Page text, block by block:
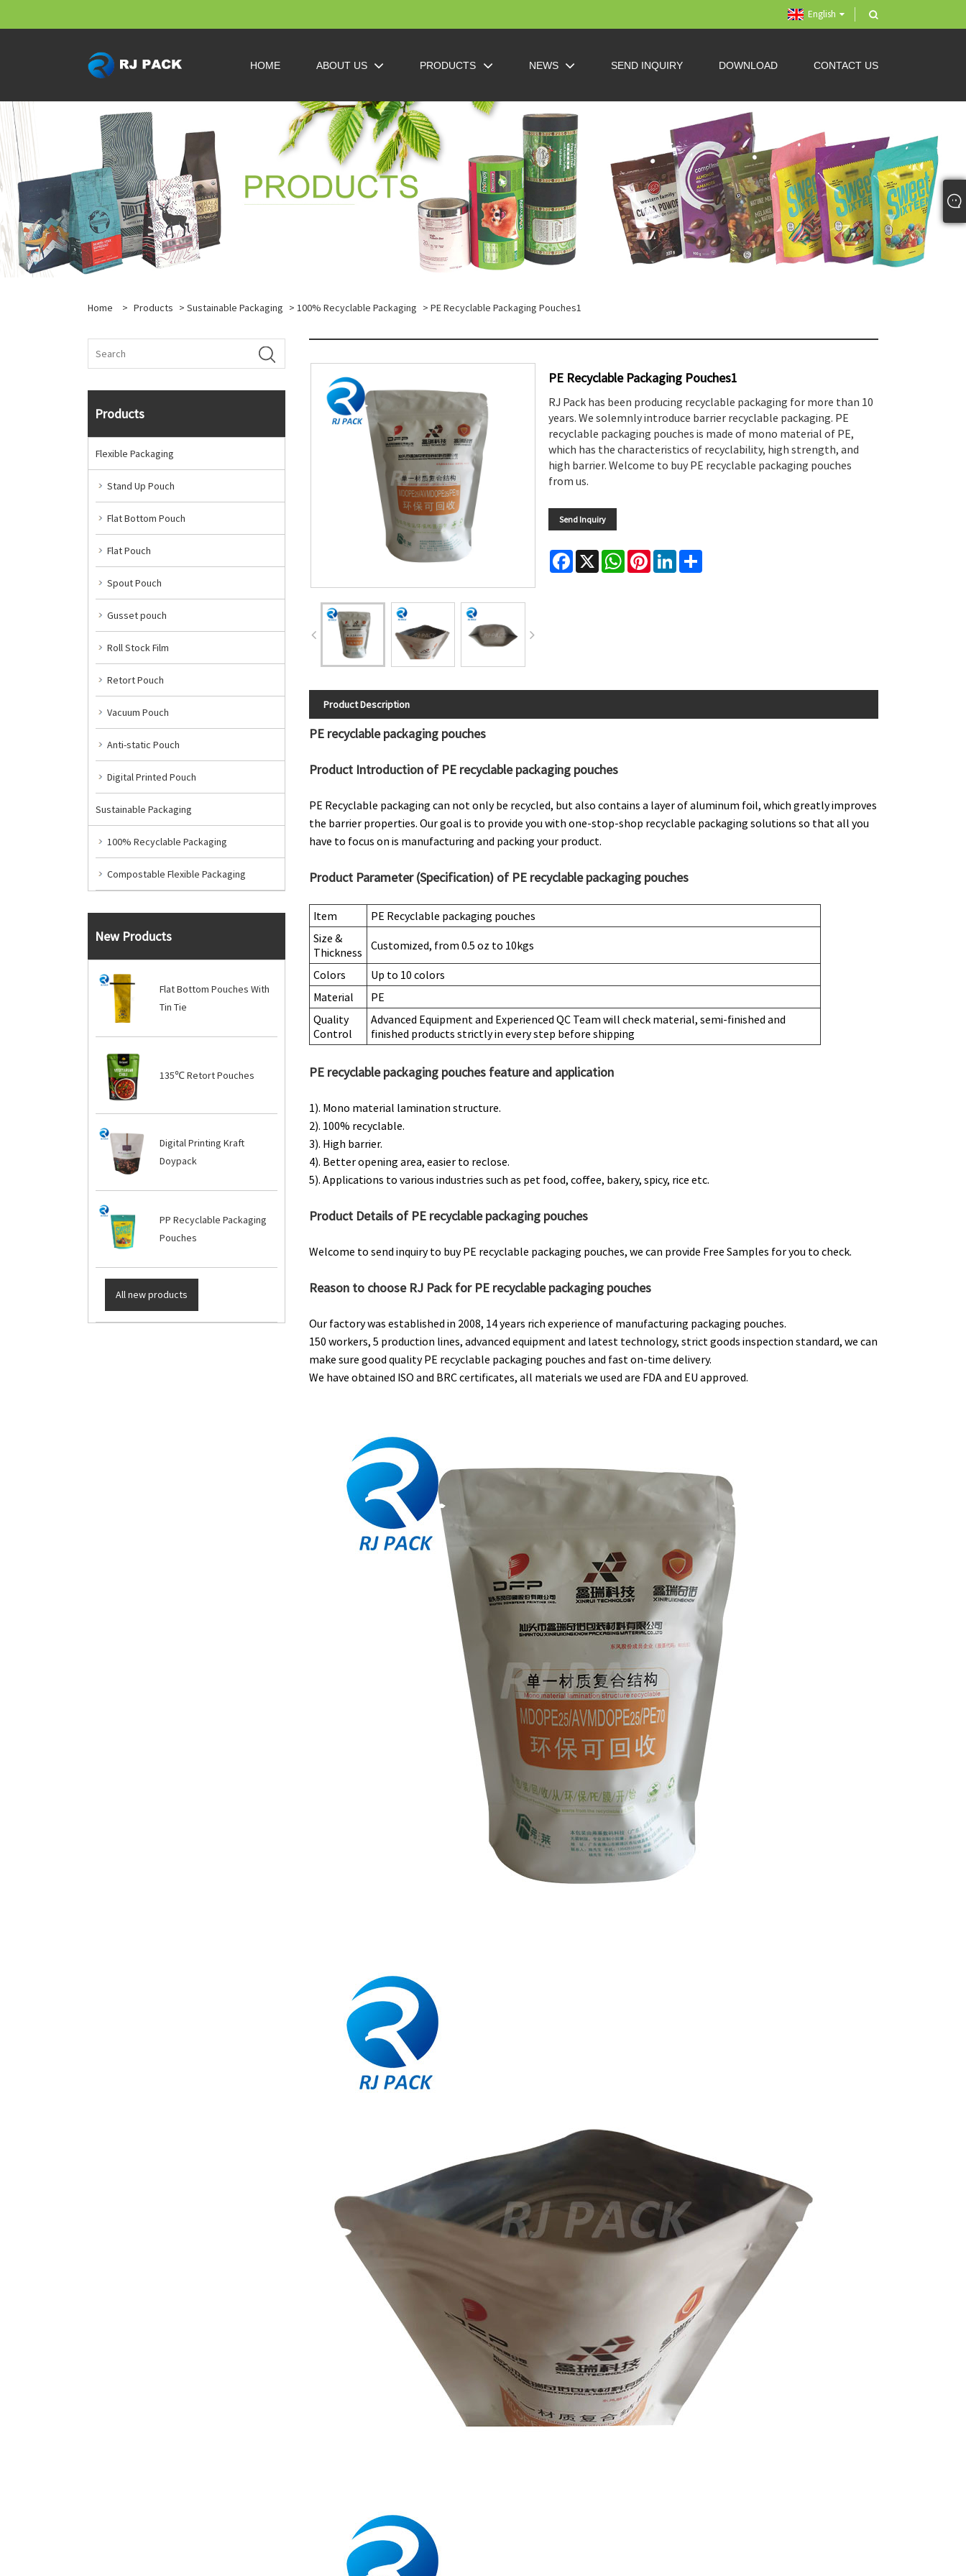
English
HOME ABOUT US PRODUCTS NEWS SEND INQUIRY DOWNLOAD CONTACT US
Home > Products > Sustainable Packaging > 100% Recyclable Packaging > PE Recyclable Packaging Pouches1
Products
Flexible Packaging
Stand Up Pouch
Flat Bottom Pouch
Flat Pouch
Spout Pouch
Gusset pouch
Roll Stock Film
Retort Pouch
Vacuum Pouch
Anti-static Pouch
Digital Printed Pouch
Sustainable Packaging
100% Recyclable Packaging
Compostable Flexible Packaging
New Products
Flat Bottom Pouches With
Tin Tie
135℃ Retort Pouches
Digital Printing Kraft
Doypack
PP Recyclable Packaging
Pouches
All new products
PE Recyclable Packaging Pouches1
RJ Pack has been producing recyclable packaging for more than 10
years. We solemnly introduce barrier recyclable packaging. PE
recyclable packaging pouches is made of mono material of PE,
which has the characteristics of recyclability, high strength, and
high barrier. Welcome to buy PE recyclable packaging pouches
from us.
Send Inquiry
Facebook
X WhatsAppPinterestLinkedInShare
Product Description
PE recyclable packaging pouches
Product Introduction of PE recyclable packaging pouches
PE Recyclable packaging can not only be recycled, but also contains a layer of aluminum foil, which greatly improves
the barrier properties. Our goal is to provide you with one-stop-shop recyclable packaging solutions so that all you
have to focus on is manufacturing and packing your product.
Product Parameter (Specification) of PE recyclable packaging pouches
Item
PE Recyclable packaging pouches
Size &
Thickness
Customized, from 0.5 oz to 10kgs
Colors
Up to 10 colors
Material
PE
Quality
Control
Advanced Equipment and Experienced QC Team will check material, semi-finished and
finished products strictly in every step before shipping
PE recyclable packaging pouches feature and application
1). Mono material lamination structure.
2). 100% recyclable.
3). High barrier.
4). Better opening area, easier to reclose.
5). Applications to various industries such as pet food, coffee, bakery, spicy, rice etc.
Product Details of PE recyclable packaging pouches
Welcome to send inquiry to buy PE recyclable packaging pouches, we can provide Free Samples for you to check.
Reason to choose RJ Pack for PE recyclable packaging pouches
Our factory was established in 2008, 14 years rich experience of manufacturing packaging pouches.
150 workers, 5 production lines, advanced equipment and latest technology, strict goods inspection standard, we can
make sure good quality PE recyclable packaging pouches and fast on-time delivery.
We have obtained ISO and BRC certificates, all materials we used are FDA and EU approved.